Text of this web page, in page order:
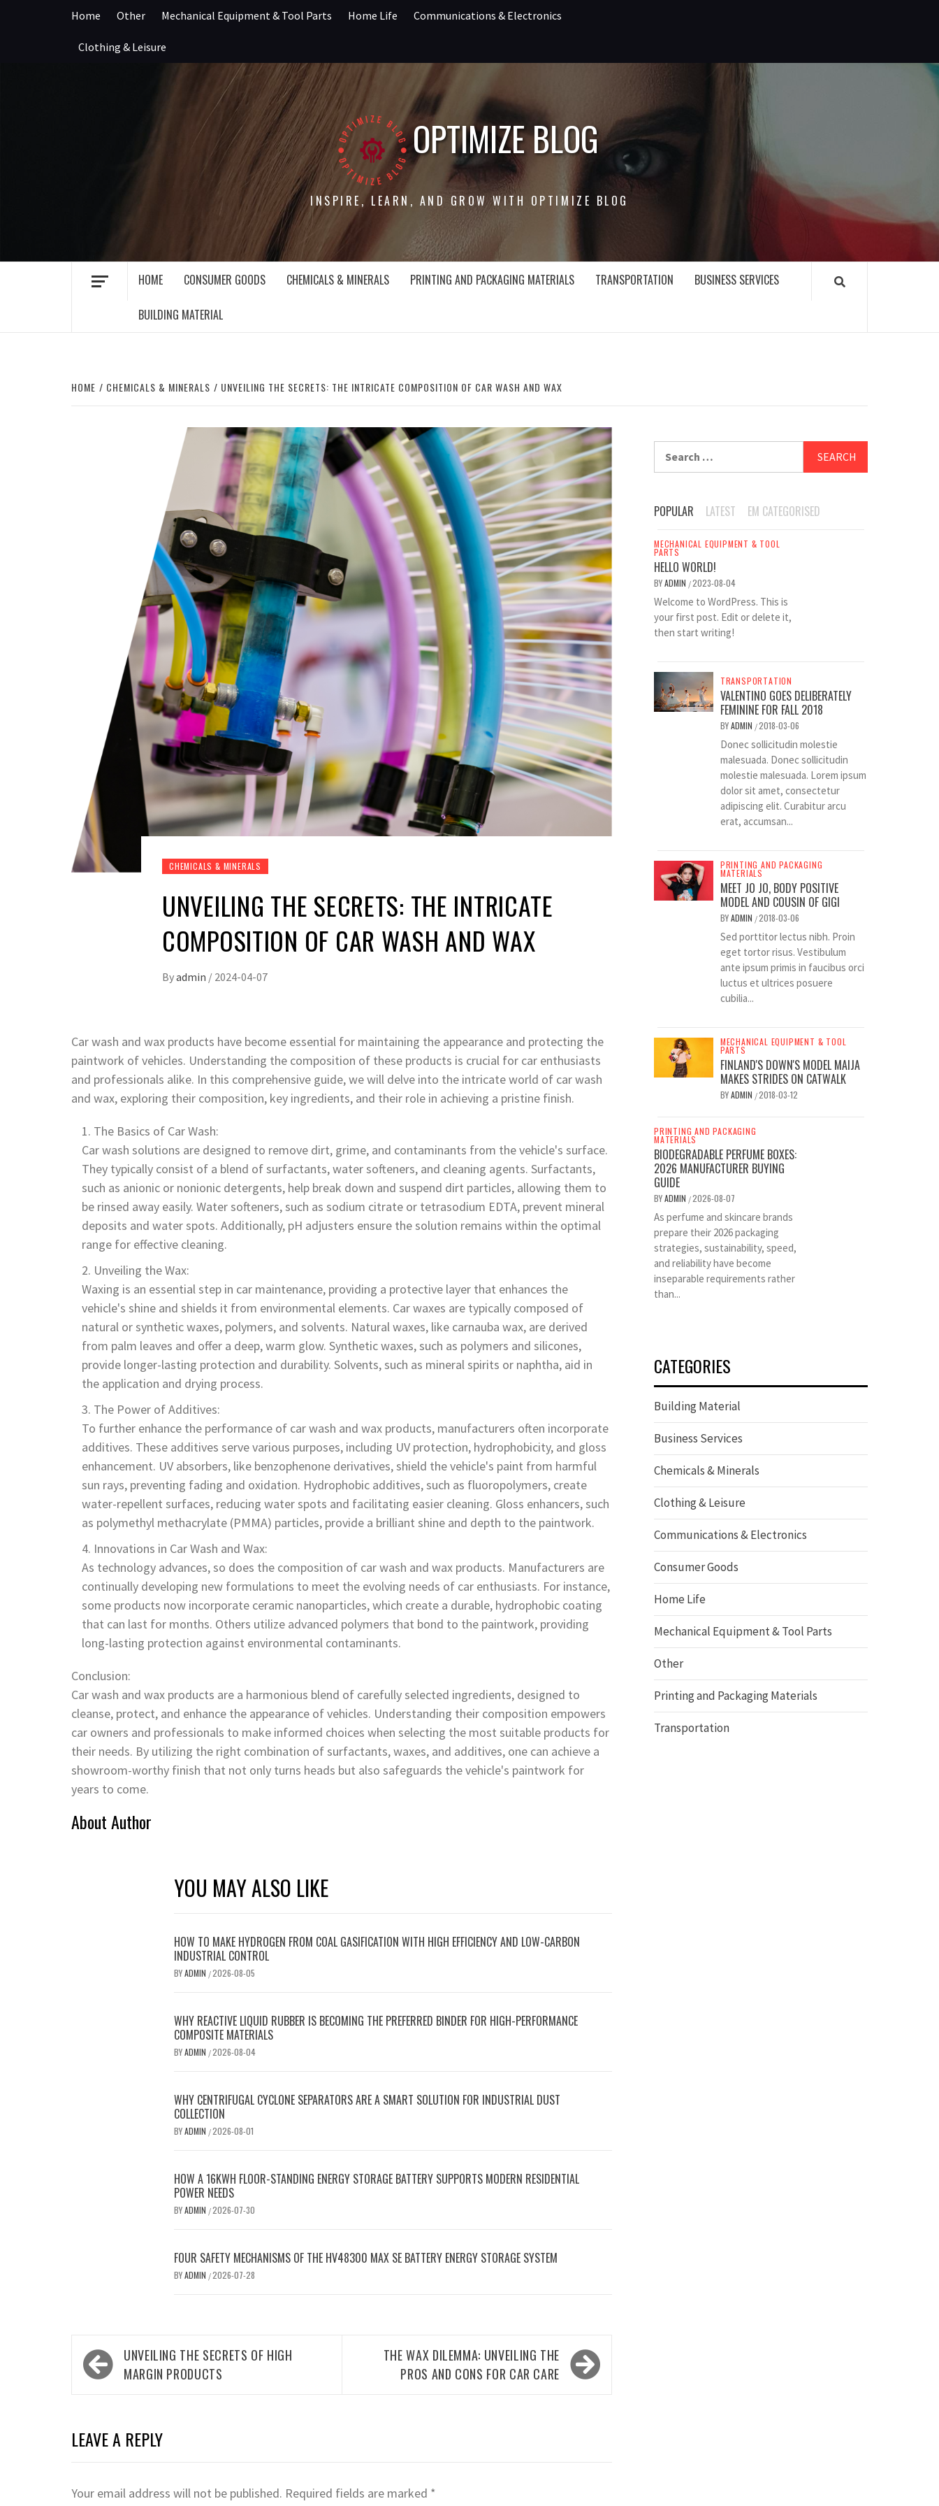
Home Other Mechanical Equipment & Tool Parts Home Life Communications & Electronics
Clothing & Leisure
OPTIMIZE BLOG
INSPIRE, LEARN, AND GROW WITH OPTIMIZE BLOG
HOME CONSUMER GOODS CHEMICALS & MINERALS PRINTING AND PACKAGING MATERIALS TRANSPORTATION BUSINESS SERVICES
BUILDING MATERIAL
HOME CHEMICALS & MINERALS UNVEILING THE SECRETS: THE INTRICATE COMPOSITION OF CAR WASH AND WAX
CHEMICALS & MINERALS
UNVEILING THE SECRETS: THE INTRICATE
COMPOSITION OF CAR WASH AND WAX
Byadmin / 2024-04-07
Car wash and wax products have become essential for maintaining the appearance and protecting the
paintwork of vehicles. Understanding the composition of these products is crucial for car enthusiasts
and professionals alike. In this comprehensive guide, we will delve into the intricate world of car wash
and wax, exploring their composition, key ingredients, and their role in achieving a pristine finish.
The Basics of Car Wash:
Car wash solutions are designed to remove dirt, grime, and contaminants from the vehicle's surface.
They typically consist of a blend of surfactants, water softeners, and cleaning agents. Surfactants,
such as anionic or nonionic detergents, help break down and suspend dirt particles, allowing them to
be rinsed away easily. Water softeners, such as sodium citrate or tetrasodium EDTA, prevent mineral
deposits and water spots. Additionally, pH adjusters ensure the solution remains within the optimal
range for effective cleaning.
Unveiling the Wax:
Waxing is an essential step in car maintenance, providing a protective layer that enhances the
vehicle's shine and shields it from environmental elements. Car waxes are typically composed of
natural or synthetic waxes, polymers, and solvents. Natural waxes, like carnauba wax, are derived
from palm leaves and offer a deep, warm glow. Synthetic waxes, such as polymers and silicones,
provide longer-lasting protection and durability. Solvents, such as mineral spirits or naphtha, aid in
the application and drying process.
The Power of Additives:
To further enhance the performance of car wash and wax products, manufacturers often incorporate
additives. These additives serve various purposes, including UV protection, hydrophobicity, and gloss
enhancement. UV absorbers, like benzophenone derivatives, shield the vehicle's paint from harmful
sun rays, preventing fading and oxidation. Hydrophobic additives, such as fluoropolymers, create
water-repellent surfaces, reducing water spots and facilitating easier cleaning. Gloss enhancers, such
as polymethyl methacrylate (PMMA) particles, provide a brilliant shine and depth to the paintwork.
Innovations in Car Wash and Wax:
As technology advances, so does the composition of car wash and wax products. Manufacturers are
continually developing new formulations to meet the evolving needs of car enthusiasts. For instance,
some products now incorporate ceramic nanoparticles, which create a durable, hydrophobic coating
that can last for months. Others utilize advanced polymers that bond to the paintwork, providing
long-lasting protection against environmental contaminants.
Conclusion:
Car wash and wax products are a harmonious blend of carefully selected ingredients, designed to
cleanse, protect, and enhance the appearance of vehicles. Understanding their composition empowers
car owners and professionals to make informed choices when selecting the most suitable products for
their needs. By utilizing the right combination of surfactants, waxes, and additives, one can achieve a
showroom-worthy finish that not only turns heads but also safeguards the vehicle's paintwork for
years to come.
About Author
YOU MAY ALSO LIKE
HOW TO MAKE HYDROGEN FROM COAL GASIFICATION WITH HIGH EFFICIENCY AND LOW-CARBON
INDUSTRIAL CONTROL
BYADMIN /2026-08-05
WHY REACTIVE LIQUID RUBBER IS BECOMING THE PREFERRED BINDER FOR HIGH-PERFORMANCE
COMPOSITE MATERIALS
BYADMIN /2026-08-04
WHY CENTRIFUGAL CYCLONE SEPARATORS ARE A SMART SOLUTION FOR INDUSTRIAL DUST
COLLECTION
BYADMIN /2026-08-01
HOW A 16KWH FLOOR-STANDING ENERGY STORAGE BATTERY SUPPORTS MODERN RESIDENTIAL
POWER NEEDS
BYADMIN /2026-07-30
FOUR SAFETY MECHANISMS OF THE HV48300 MAX SE BATTERY ENERGY STORAGE SYSTEM
BYADMIN /2026-07-28
Post
navigation
UNVEILING THE SECRETS OF HIGH
MARGIN PRODUCTS
THE WAX DILEMMA: UNVEILING THE
PROS AND CONS FOR CAR CARE
LEAVE A REPLY
Your email address will not be published. Required fields are marked *
POPULAR LATEST EM CATEGORISED
MECHANICAL EQUIPMENT & TOOL
PARTS
HELLO WORLD!
BYADMIN /2023-08-04
Welcome to WordPress. This is
your first post. Edit or delete it,
then start writing!
TRANSPORTATION
VALENTINO GOES DELIBERATELY
FEMININE FOR FALL 2018
BYADMIN /2018-03-06
Donec sollicitudin molestie
malesuada. Donec sollicitudin
molestie malesuada. Lorem ipsum
dolor sit amet, consectetur
adipiscing elit. Curabitur arcu
erat, accumsan...
PRINTING AND PACKAGING
MATERIALS
MEET JO JO, BODY POSITIVE
MODEL AND COUSIN OF GIGI
BYADMIN /2018-03-06
Sed porttitor lectus nibh. Proin
eget tortor risus. Vestibulum
ante ipsum primis in faucibus orci
luctus et ultrices posuere
cubilia...
MECHANICAL EQUIPMENT & TOOL
PARTS
FINLAND'S DOWN'S MODEL MAIJA
MAKES STRIDES ON CATWALK
BYADMIN /2018-03-12
PRINTING AND PACKAGING
MATERIALS
BIODEGRADABLE PERFUME BOXES:
2026 MANUFACTURER BUYING
GUIDE
BYADMIN /2026-08-07
As perfume and skincare brands
prepare their 2026 packaging
strategies, sustainability, speed,
and reliability have become
inseparable requirements rather
than...
CATEGORIES
Building Material
Business Services
Chemicals & Minerals
Clothing & Leisure
Communications & Electronics
Consumer Goods
Home Life
Mechanical Equipment & Tool Parts
Other
Printing and Packaging Materials
Transportation